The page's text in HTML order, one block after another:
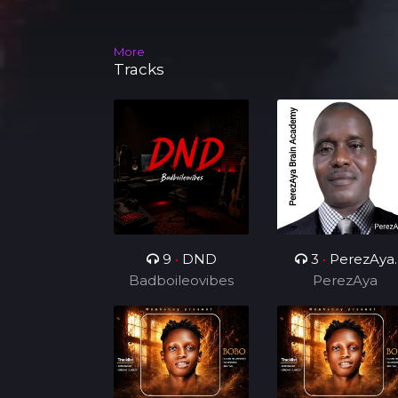
More
Tracks
9 • DND
Badboileovibes
3 • PerezAya
Brain Academy
PerezAya